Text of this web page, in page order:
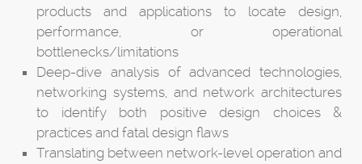
products and applications to locate design,
performance, or operational
bottlenecks/limitations
Deep-dive analysis of advanced technologies,
networking systems, and network architectures
to identify both positive design choices &
practices and fatal design flaws
Translating between network-level operation and